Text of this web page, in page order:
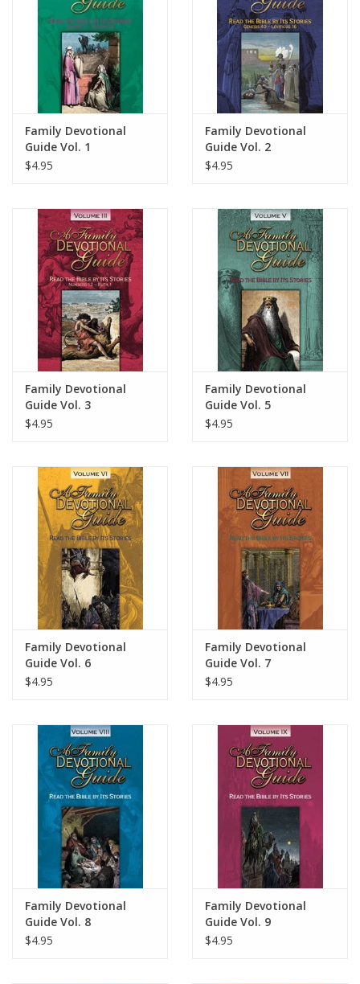
Family Devotional
Guide Vol. 1
$4.95
Family Devotional
Guide Vol. 2
$4.95
Family Devotional
Guide Vol. 3
$4.95
Family Devotional
Guide Vol. 5
$4.95
Family Devotional
Guide Vol. 6
$4.95
Family Devotional
Guide Vol. 7
$4.95
Family Devotional
Guide Vol. 8
$4.95
Family Devotional
Guide Vol. 9
$4.95